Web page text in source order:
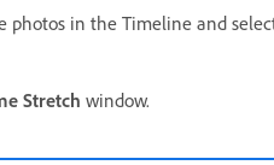
photos in the Timeline and
Stretch window.